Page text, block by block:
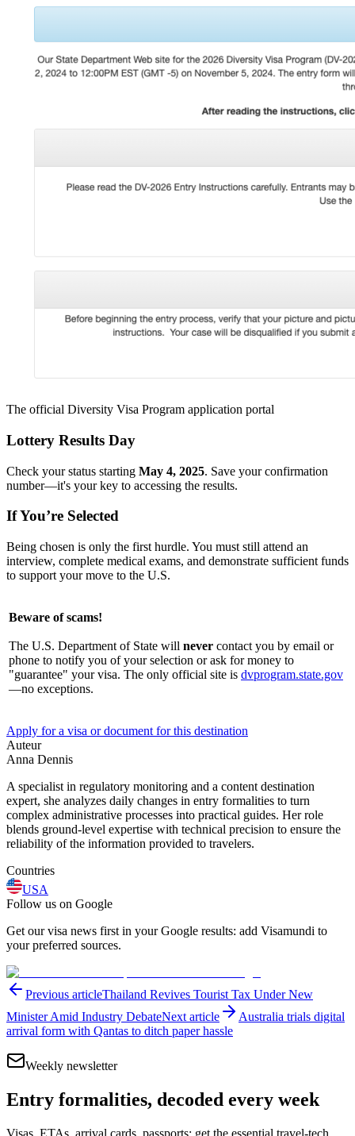
The official Diversity Visa Program application portal
Lottery Results Day
Check your status starting May 4, 2025. Save your confirmation
number—it's your key to accessing the results.
If You’re Selected
Being chosen is only the first hurdle. You must still attend an
interview, complete medical exams, and demonstrate sufficient funds
to support your move to the U.S.
Beware of scams!
The U.S. Department of State will never contact you by email or
phone to notify you of your selection or ask for money to
"guarantee" your visa. The only official site is dvprogram.state.gov
—no exceptions.
Apply for a visa or document for this destination
Auteur
Anna Dennis
A specialist in regulatory monitoring and a content destination
expert, she analyzes daily changes in entry formalities to turn
complex administrative processes into practical guides. Her role
blends ground-level expertise with technical precision to ensure the
reliability of the information provided to travelers.
Countries
USA
Follow us on Google
Get our visa news first in your Google results: add Visamundi to
your preferred sources.
Previous articleThailand Revives Tourist Tax Under New
Minister Amid Industry DebateNext article
Australia trials digital
arrival form with Qantas to ditch paper hassle
Weekly newsletter
Entry formalities, decoded every week
Visas, ETAs, arrival cards, passports: get the essential travel-tech